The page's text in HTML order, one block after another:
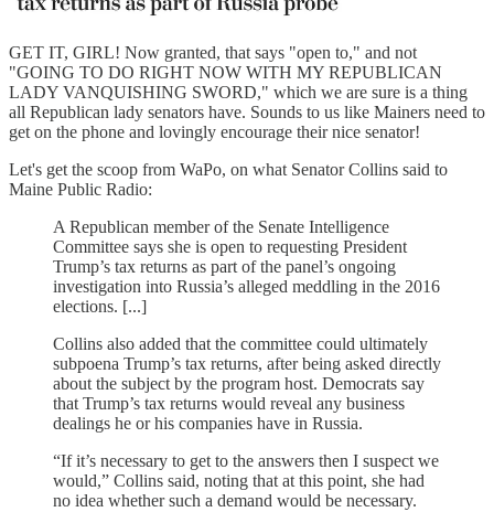
GET IT, GIRL! Now granted, that says "open to," and not
"GOING TO DO RIGHT NOW WITH MY REPUBLICAN
LADY VANQUISHING SWORD," which we are sure is a thing
all Republican lady senators have. Sounds to us like Mainers need to
get on the phone and lovingly encourage their nice senator!
Let's get the scoop from WaPo, on what Senator Collins said to
Maine Public Radio:
A Republican member of the Senate Intelligence
Committee says she is open to requesting President
Trump’s tax returns as part of the panel’s ongoing
investigation into Russia’s alleged meddling in the 2016
elections. [...]
Collins also added that the committee could ultimately
subpoena Trump’s tax returns, after being asked directly
about the subject by the program host. Democrats say
that Trump’s tax returns would reveal any business
dealings he or his companies have in Russia.
“If it’s necessary to get to the answers then I suspect we
would,” Collins said, noting that at this point, she had
no idea whether such a demand would be necessary.